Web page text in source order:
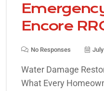
Encore
No Responses
Water Damage
What Every